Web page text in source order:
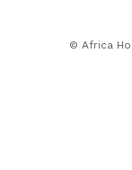
© Africa